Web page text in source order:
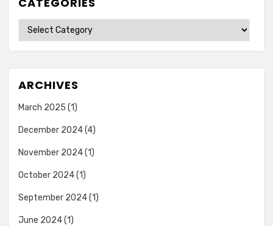
Categories
ARCHIVES
March 2025 (1)
December 2024(4)
November 2024(1)
October 2024(1)
September 2024(1)
June 2024(1)